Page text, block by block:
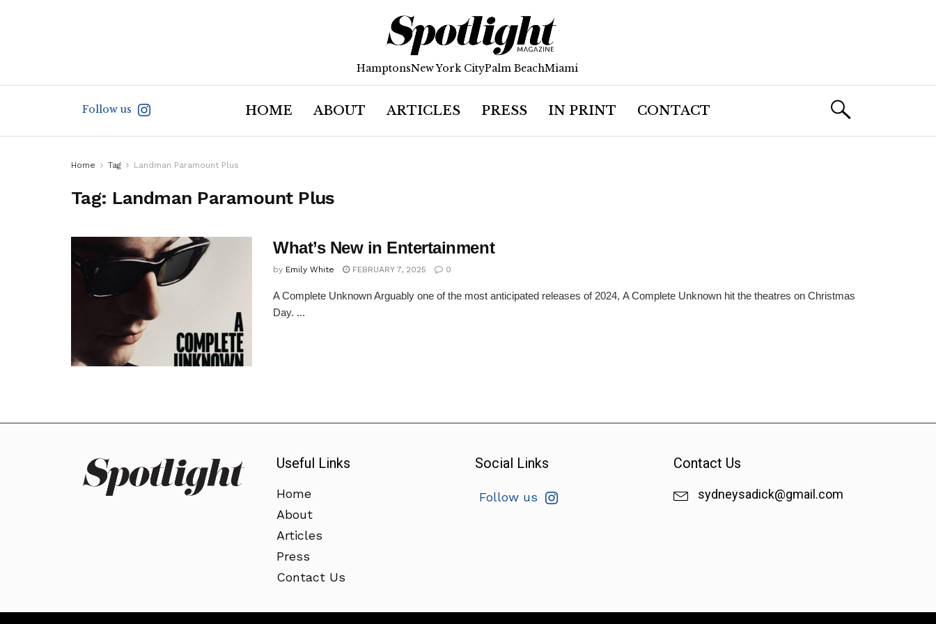
HamptonsNew York CityPalm BeachMiami
Follow us HOME ABOUT ARTICLES PRESS IN PRINT CONTACT
Home Tag Landman Paramount Plus
Tag: Landman Paramount Plus
What’s New in Entertainment
by Emily White FEBRUARY 7, 2025 0
A Complete Unknown Arguably one of the most anticipated releases of 2024, A Complete Unknown hit the theatres on Christmas
Day. ...
Useful Links
Home
About
Articles
Press
Contact Us
Social Links
Follow us
Contact Us
sydneysadick@gmail.com